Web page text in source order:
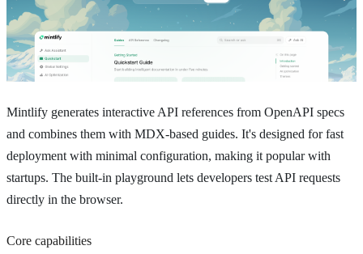
Mintlify generates interactive API references from OpenAPI specs
and combines them with MDX-based guides. It's designed for fast
deployment with minimal configuration, making it popular with
startups. The built-in playground lets developers test API requests
directly in the browser.
Core capabilities